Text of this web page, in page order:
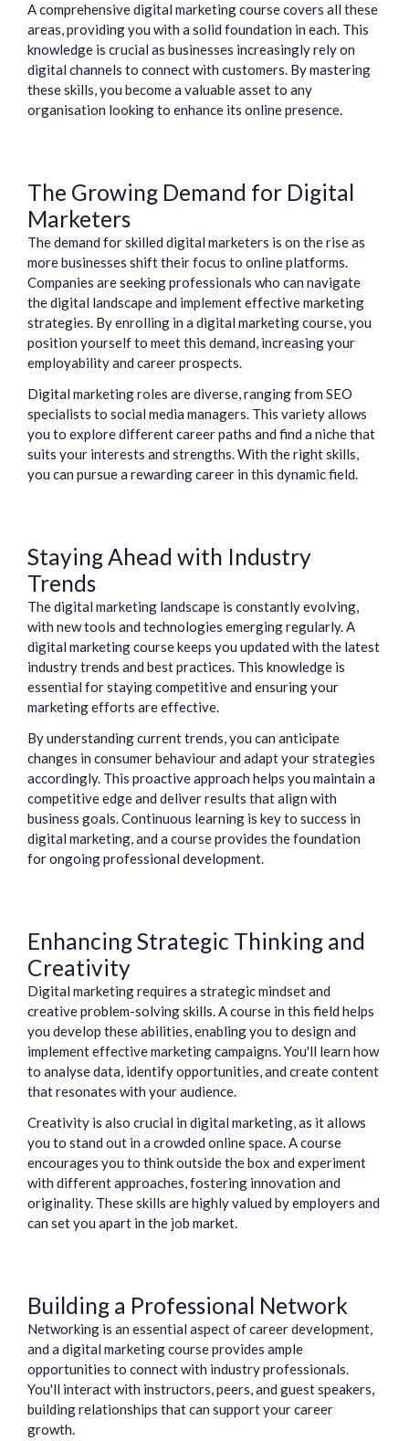
A comprehensive digital marketing course covers all these
areas, providing you with a solid foundation in each. This
knowledge is crucial as businesses increasingly rely on
digital channels to connect with customers. By mastering
these skills, you become a valuable asset to any
organisation looking to enhance its online presence.
The Growing Demand for Digital
Marketers
The demand for skilled digital marketers is on the rise as
more businesses shift their focus to online platforms.
Companies are seeking professionals who can navigate
the digital landscape and implement effective marketing
strategies. By enrolling in a digital marketing course, you
position yourself to meet this demand, increasing your
employability and career prospects.
Digital marketing roles are diverse, ranging from SEO
specialists to social media managers. This variety allows
you to explore different career paths and find a niche that
suits your interests and strengths. With the right skills,
you can pursue a rewarding career in this dynamic field.
Staying Ahead with Industry
Trends
The digital marketing landscape is constantly evolving,
with new tools and technologies emerging regularly. A
digital marketing course keeps you updated with the latest
industry trends and best practices. This knowledge is
essential for staying competitive and ensuring your
marketing efforts are effective.
By understanding current trends, you can anticipate
changes in consumer behaviour and adapt your strategies
accordingly. This proactive approach helps you maintain a
competitive edge and deliver results that align with
business goals. Continuous learning is key to success in
digital marketing, and a course provides the foundation
for ongoing professional development.
Enhancing Strategic Thinking and
Creativity
Digital marketing requires a strategic mindset and
creative problem-solving skills. A course in this field helps
you develop these abilities, enabling you to design and
implement effective marketing campaigns. You'll learn how
to analyse data, identify opportunities, and create content
that resonates with your audience.
Creativity is also crucial in digital marketing, as it allows
you to stand out in a crowded online space. A course
encourages you to think outside the box and experiment
with different approaches, fostering innovation and
originality. These skills are highly valued by employers and
can set you apart in the job market.
Building a Professional Network
Networking is an essential aspect of career development,
and a digital marketing course provides ample
opportunities to connect with industry professionals.
You'll interact with instructors, peers, and guest speakers,
building relationships that can support your career
growth.